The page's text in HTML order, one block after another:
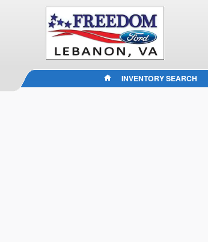
HOMEINVENTORY SEARCH